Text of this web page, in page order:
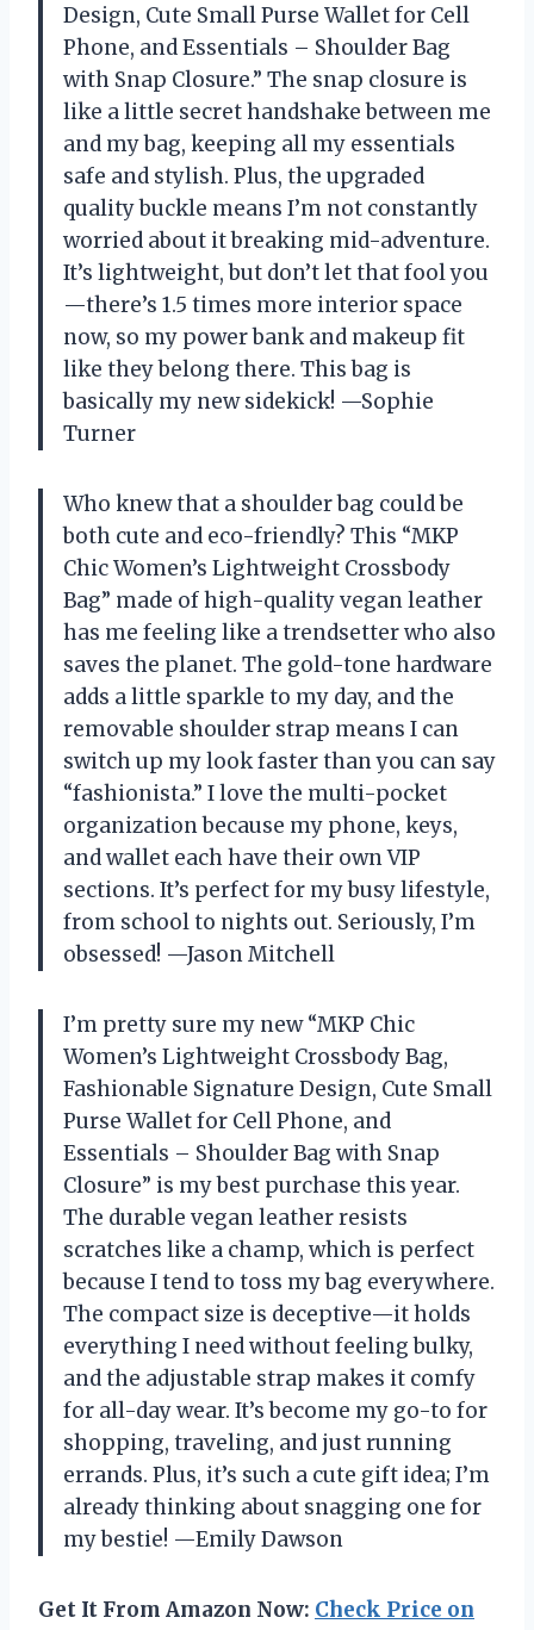
Design, Cute Small Purse Wallet for Cell
Phone, and Essentials – Shoulder Bag
with Snap Closure.” The snap closure is
like a little secret handshake between me
and my bag, keeping all my essentials
safe and stylish. Plus, the upgraded
quality buckle means I’m not constantly
worried about it breaking mid-adventure.
It’s lightweight, but don’t let that fool you
—there’s 1.5 times more interior space
now, so my power bank and makeup fit
like they belong there. This bag is
basically my new sidekick! —Sophie
Turner
Who knew that a shoulder bag could be
both cute and eco-friendly? This “MKP
Chic Women’s Lightweight Crossbody
Bag” made of high-quality vegan leather
has me feeling like a trendsetter who also
saves the planet. The gold-tone hardware
adds a little sparkle to my day, and the
removable shoulder strap means I can
switch up my look faster than you can say
“fashionista.” I love the multi-pocket
organization because my phone, keys,
and wallet each have their own VIP
sections. It’s perfect for my busy lifestyle,
from school to nights out. Seriously, I’m
obsessed! —Jason Mitchell
I’m pretty sure my new “MKP Chic
Women’s Lightweight Crossbody Bag,
Fashionable Signature Design, Cute Small
Purse Wallet for Cell Phone, and
Essentials – Shoulder Bag with Snap
Closure” is my best purchase this year.
The durable vegan leather resists
scratches like a champ, which is perfect
because I tend to toss my bag everywhere.
The compact size is deceptive—it holds
everything I need without feeling bulky,
and the adjustable strap makes it comfy
for all-day wear. It’s become my go-to for
shopping, traveling, and just running
errands. Plus, it’s such a cute gift idea; I’m
already thinking about snagging one for
my bestie! —Emily Dawson
Get It From Amazon Now: Check Price on